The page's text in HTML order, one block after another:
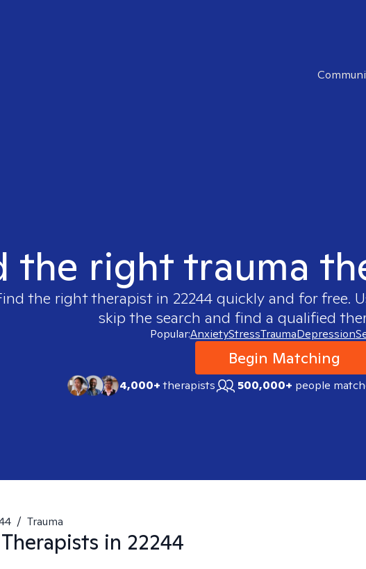
the right trauma
the right therapist in 22244quickly and for free.
skip the search and find a qualified
Popular:AnxietyStressTraumaDepression
Begin Matching
4,000+therapists 500,000+ people
/ Trauma
Therapists in 22244